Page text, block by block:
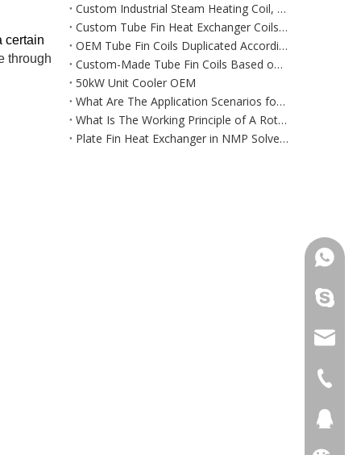
certain
through
Custom Industrial Steam Heating Coil, Steam Coils for Commercial Laundry Drying and Ironing Machine
Custom Tube Fin Heat Exchanger Coils for Rooftop Monoblock Unit
OEM Tube Fin Coils Duplicated According to Customer Drawings
Custom-Made Tube Fin Coils Based on Samples Sent by The Customer
50kW Unit Cooler OEM
What Are The Application Scenarios for Micro DC Chillers?
What Is The Working Principle of A Rotary Flue Gas Heat Exchanger?
Plate Fin Heat Exchanger in NMP Solvent Recovery System
+86
+86
+86
+86